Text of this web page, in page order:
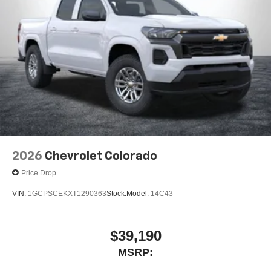
2026 Chevrolet Colorado
Price Drop
VIN: 1GCPSCEKXT1290363Stock:Model: 14C43
$39,190
MSRP: